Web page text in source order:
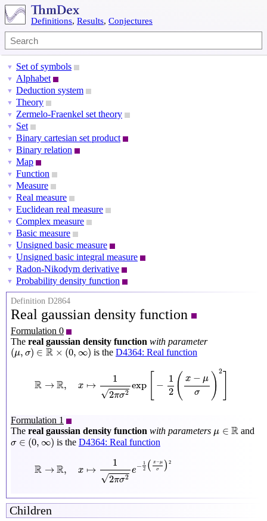
Definitions, Results, Conjectures
▼ Set of symbols
▼ Alphabet
▼ Deduction system
▼ Theory
▼ Zermelo-Fraenkel set theory
▼ Set
▼ Binary cartesian set product
▼ Binary relation
▼ Map
▼ Function
▼ Measure
▼ Real measure
▼ Euclidean real measure
▼ Complex measure
▼ Basic measure
▼ Unsigned basic measure
▼ Unsigned basic integral measure
▼ Radon-Nikodym derivative
▼ Probability density function
Definition D2864
Real gaussian density function
Formulation 0
The real gaussian density function with parameter
(μ, σ) ∈ R × (0, ∞)
(μ,σ )∈R ×(0,∞) is the D4364: Real function
R → R, x ↦
1
√2πσ2
exp −
1
2 ( x − μ
σ
) 2
−1 σ
Formulation 1
The real gaussian density function with parameters μ ∈ R
μ ∈R and
σ ∈ (0, ∞)
σ∈( 0,∞) is the D4364: Real function
R → R, x ↦
1
√2πσ2
e− 1
2 ( x−μ
σ
) 2
− μ σ )2
Children